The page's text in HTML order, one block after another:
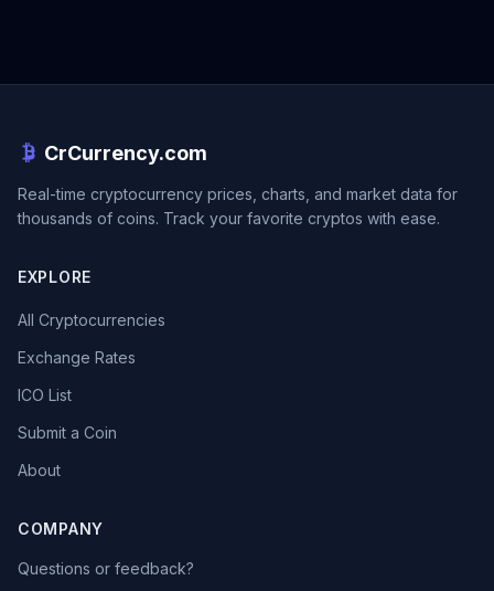
CrCurrency.com
Real-time cryptocurrency prices, charts, and market data for
thousands of coins. Track your favorite cryptos with ease.
EXPLORE
All Cryptocurrencies
Exchange Rates
ICO List
Submit a Coin
About
COMPANY
Questions or feedback?